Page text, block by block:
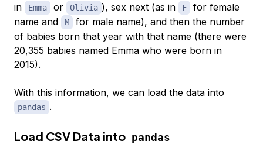
in
Emma or Olivia ), sex next (as in F
for female
name and
M
for male name), and then the number
of babies born that year with that name (there were
20,355 babies named Emma who were born in
2015).
With this information, we can load the data into
pandas .
Load CSV Data into pandas